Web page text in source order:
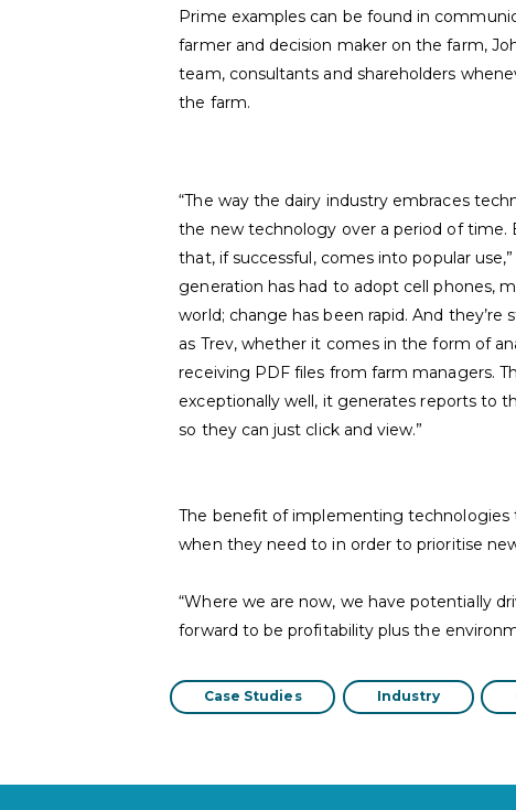
Prime examples can be found in
farmer and decision maker on the farm,
team, consultants and shareholders
the farm.
“The way the dairy industry embraces
the new technology over a period of time.
that, if successful, comes into popular
generation has had to adopt cell phones,
world; change has been rapid. And
as Trev, whether it comes in the form of
receiving PDF files from farm managers.
exceptionally well, it generates reports to
so they can just click and view.”
The benefit of implementing
when they need to in order to prioritise
“Where we are now, we have potentially
forward to be profitability plus the
Case Studies Industry